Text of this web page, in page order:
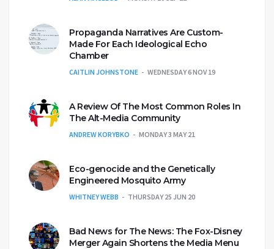
Propaganda Narratives Are Custom-
Made For Each Ideological Echo
Chamber
CAITLIN JOHNSTONE WEDNESDAY 6 NOV 19
A Review Of The Most Common Roles In
The Alt-Media Community
ANDREW KORYBKO MONDAY 3 MAY 21
Eco-genocide and the Genetically
Engineered Mosquito Army
WHITNEY WEBB THURSDAY 25 JUN 20
Bad News for The News: The Fox-Disney
Merger Again Shortens the Media Menu